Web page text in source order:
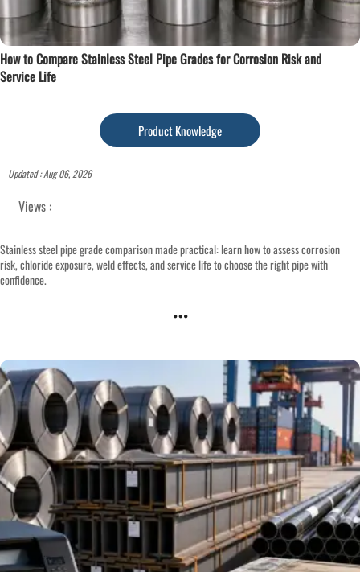
How to Compare Stainless Steel Pipe Grades for Corrosion Risk and
Service Life
Product Knowledge
Updated : Aug 06, 2026
Views :
Stainless steel pipe grade comparison made practical: learn how to assess corrosion
risk, chloride exposure, weld effects, and service life to choose the right pipe with
confidence.
